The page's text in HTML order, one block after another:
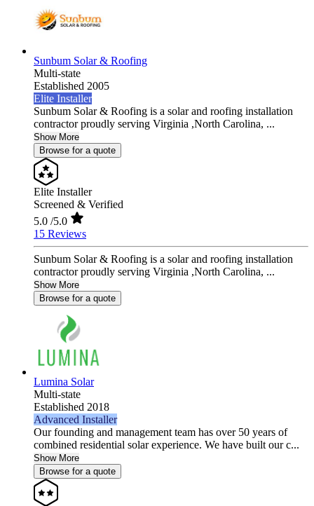
Sunbum Solar & Roofing
Multi-state
Established 2005
Elite Installer
Sunbum Solar & Roofing is a solar and roofing installation
contractor proudly serving Virginia ,North Carolina, ...
Show More
Browse for a quote
Elite Installer
Screened & Verified
5.0 /5.0
15 Reviews
Sunbum Solar & Roofing is a solar and roofing installation
contractor proudly serving Virginia ,North Carolina, ...
Show More
Browse for a quote
Lumina Solar
Multi-state
Established 2018
Advanced Installer
Our founding and management team has over 50 years of
combined residential solar experience. We have built our c...
Show More
Browse for a quote